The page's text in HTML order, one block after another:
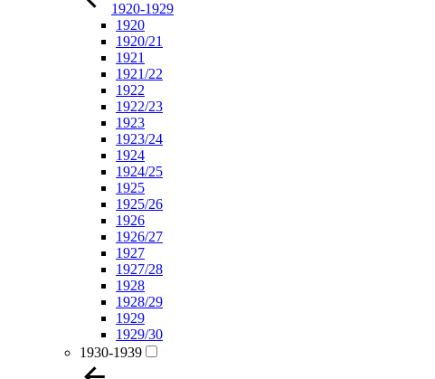
1920-1929
1920
1920/21
1921
1921/22
1922
1922/23
1923
1923/24
1924
1924/25
1925
1925/26
1926
1926/27
1927
1927/28
1928
1928/29
1929
1929/30
1930-1939